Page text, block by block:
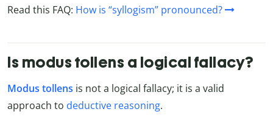
Read this FAQ: How is “syllogism” pronounced?
Is modus tollens a logical fallacy?
Modus tollens is not a logical fallacy; it is a valid
approach to deductive reasoning.